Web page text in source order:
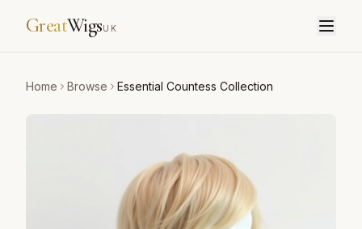
GreatWigsUK
Home Browse Essential Countess Collection